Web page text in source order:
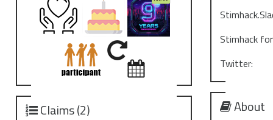
Claims (2)
Stimhack
Twitter:
About